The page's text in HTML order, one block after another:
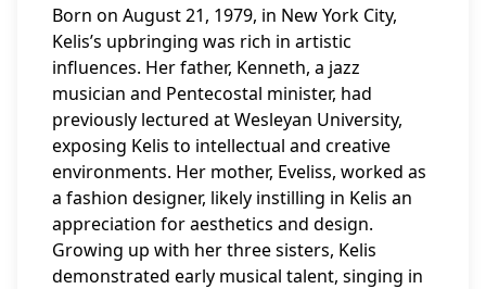
Born on August 21, 1979, in New York City,
Kelis’s upbringing was rich in artistic
influences. Her father, Kenneth, a jazz
musician and Pentecostal minister, had
previously lectured at Wesleyan University,
exposing Kelis to intellectual and creative
environments. Her mother, Eveliss, worked as
a fashion designer, likely instilling in Kelis an
appreciation for aesthetics and design.
Growing up with her three sisters, Kelis
demonstrated early musical talent, singing in